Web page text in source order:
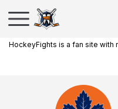
HockeyFights is a fan site with